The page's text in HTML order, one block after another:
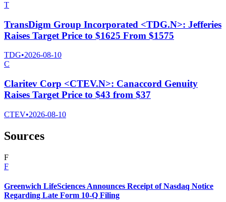
T
TransDigm Group Incorporated <TDG.N>: Jefferies
Raises Target Price to $1625 From $1575
TDG•2026-08-10
C
Claritev Corp <CTEV.N>: Canaccord Genuity
Raises Target Price to $43 from $37
CTEV•2026-08-10
Sources
F
F
Greenwich LifeSciences Announces Receipt of Nasdaq Notice
Regarding Late Form 10-Q Filing